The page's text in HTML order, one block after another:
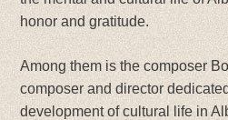
honor and gratitude.
Among them is the composer
composer and director
development of cultural life in